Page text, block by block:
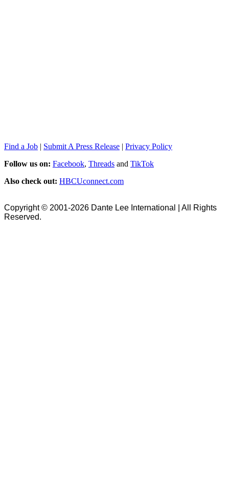
Find a Job | Submit A Press Release | Privacy Policy
Follow us on: Facebook, Threads and TikTok
Also check out: HBCUconnect.com
Copyright © 2001-2026 Dante Lee International | All Rights
Reserved.